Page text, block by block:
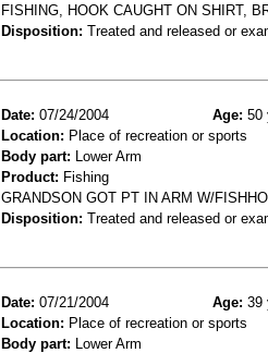
FISHING, HOOK CAUGHT ON SHIRT,
Disposition: Treated and released or
Date: 07/24/2004 Age: 50
Location: Place of recreation or sports
Body part: Lower Arm
Product: Fishing
GRANDSON GOT PT IN ARM W/
Disposition: Treated and released or
Date: 07/21/2004 Age: 39
Location: Place of recreation or sports
Body part: Lower Arm